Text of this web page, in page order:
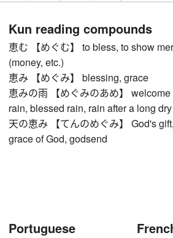
Kun reading compounds
恵む 【めぐむ】 to bless, to show
(money, etc.)
恵み 【めぐみ】 blessing, grace
恵みの雨 【めぐみのあめ】
rain, blessed rain, rain after a long
天の恵み 【てんのめぐみ】 God's
grace of God, godsend
Portuguese